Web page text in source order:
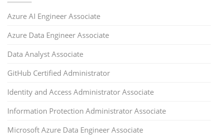
Azure AI Engineer Associate
Azure Data Engineer Associate
Data Analyst Associate
GitHub Certified Administrator
Identity and Access Administrator Associate
Information Protection Administrator Associate
Microsoft Azure Data Engineer Associate